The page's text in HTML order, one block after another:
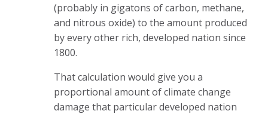
(probably in gigatons of carbon, methane,
and nitrous oxide) to the amount produced
by every other rich, developed nation since
1800.
That calculation would give you a
proportional amount of climate change
damage that particular developed nation